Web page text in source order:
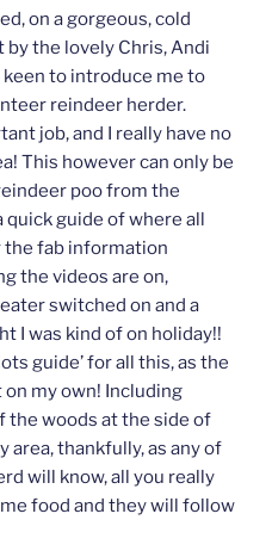
on a gorgeous, cold
the lovely Chris, Andi
keen to introduce me to
reindeer herder.
job, and I really have no
This however can only be
poo from the
quick guide of where all
fab information
the videos are on,
switched on and a
I was kind of on holiday!!
guide’ for all this, as the
on my own! Including
the woods at the side of
area, thankfully, as any of
will know, all you really
food and they will follow